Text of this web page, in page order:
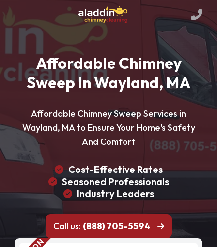
Affordable Chimney
Sweep In Wayland, MA
Affordable Chimney Sweep Services in
Wayland, MA to Ensure Your Home's Safety
And Comfort
Cost-Effective Rates
Seasoned Professionals
Industry Leaders
Call us: (888) 705-5594